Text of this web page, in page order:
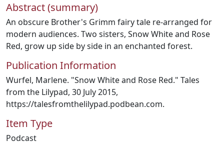
Abstract (summary)
An obscure Brother's Grimm fairy tale re-arranged for
modern audiences. Two sisters, Snow White and Rose
Red, grow up side by side in an enchanted forest.
Publication Information
Wurfel, Marlene. "Snow White and Rose Red." Tales
from the Lilypad, 30 July 2015,
https://talesfromthelilypad.podbean.com.
Item Type
Podcast